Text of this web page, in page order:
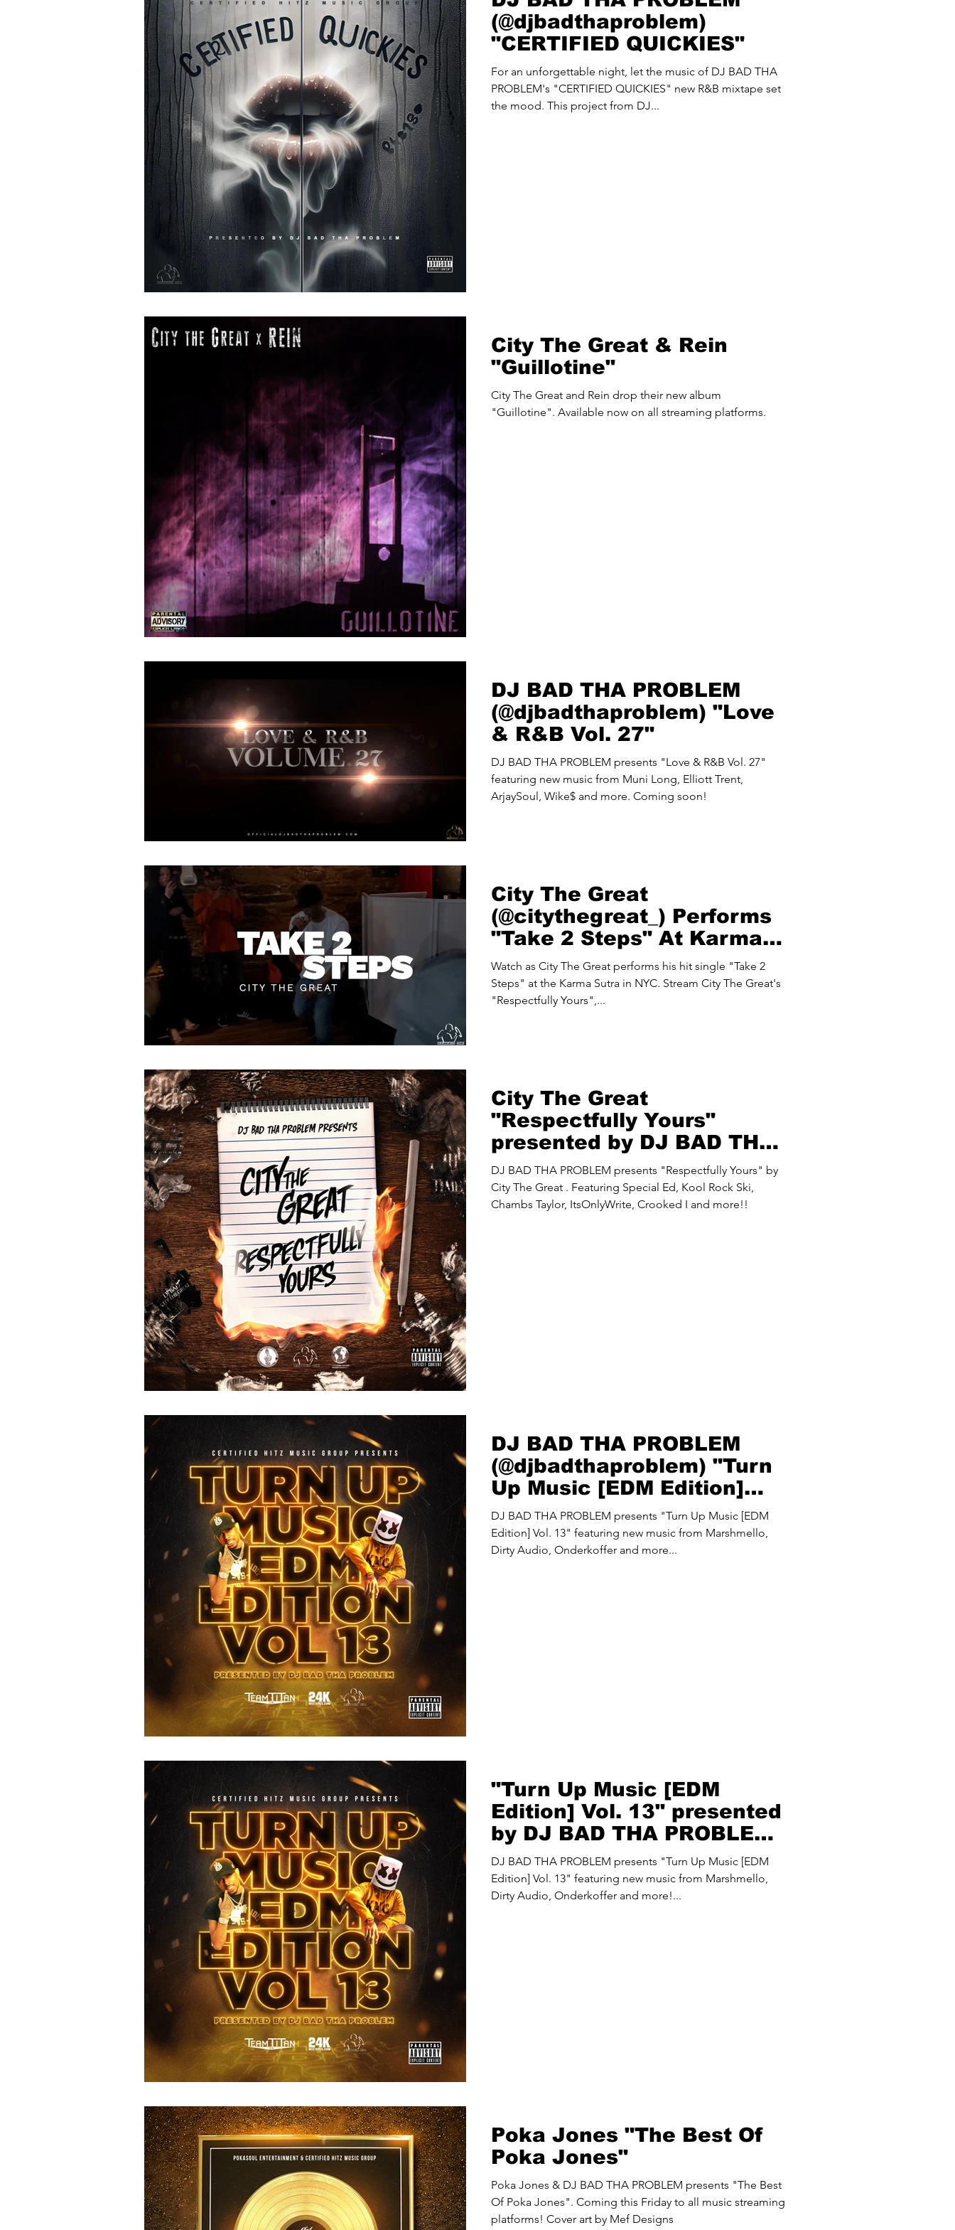
(@djbadthaproblem)
"CERTIFIED QUICKIES"
For an unforgettable night, let the music of DJ BAD THA
PROBLEM's "CERTIFIED QUICKIES" new R&B mixtape set
the mood. This project from DJ...
City The Great & Rein
"Guillotine"
City The Great and Rein drop their new album
"Guillotine". Available now on all streaming platforms.
DJ BAD THA PROBLEM
(@djbadthaproblem) "Love
& R&B Vol. 27"
DJ BAD THA PROBLEM presents "Love & R&B Vol. 27"
featuring new music from Muni Long, Elliott Trent,
ArjaySoul, Wike$ and more. Coming soon!
City The Great
(@citythegreat_) Performs
"Take 2 Steps" At Karma
Sutra NYC
Watch as City The Great performs his hit single "Take 2
Steps" at the Karma Sutra in NYC. Stream City The Great's
"Respectfully Yours",...
City The Great
"Respectfully Yours"
presented by DJ BAD THA
PROBLEM
DJ BAD THA PROBLEM presents "Respectfully Yours" by
City The Great . Featuring Special Ed, Kool Rock Ski,
Chambs Taylor, ItsOnlyWrite, Crooked I and more!!
DJ BAD THA PROBLEM
(@djbadthaproblem) "Turn
Up Music [EDM Edition]
Vol. 13"
DJ BAD THA PROBLEM presents "Turn Up Music [EDM
Edition] Vol. 13" featuring new music from Marshmello,
Dirty Audio, Onderkoffer and more...
"Turn Up Music [EDM
Edition] Vol. 13" presented
by DJ BAD THA PROBLEM
(@djbadthaproblem)
DJ BAD THA PROBLEM presents "Turn Up Music [EDM
Edition] Vol. 13" featuring new music from Marshmello,
Dirty Audio, Onderkoffer and more!...
Poka Jones "The Best Of
Poka Jones"
Poka Jones & DJ BAD THA PROBLEM presents "The Best
Of Poka Jones". Coming this Friday to all music streaming
platforms! Cover art by Mef Designs